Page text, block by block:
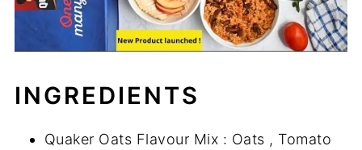
INGREDIENTS
Quaker Oats Flavour Mix : Oats , Tomato